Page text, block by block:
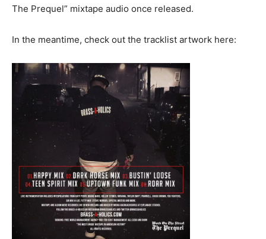
The Prequel” mixtape audio once released.
In the meantime, check out the tracklist artwork here: